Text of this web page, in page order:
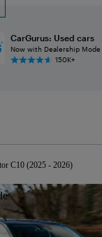
CarGurus: Used cars
Now with Dealership Mode
150K+
C10 (2025 - 2026)